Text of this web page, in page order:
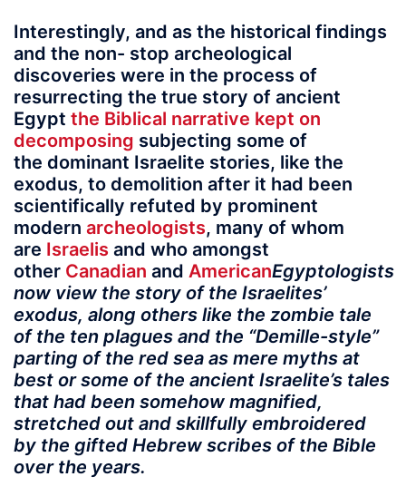
Interestingly, and as the historical findings
and the non- stop archeological
discoveries were in the process of
resurrecting the true story of ancient
Egypt the Biblical narrative kept on
decomposing subjecting some of
the dominant Israelite stories, like the
exodus, to demolition after it had been
scientifically refuted by prominent
modern archeologists, many of whom
are Israelis and who amongst
other Canadian and AmericanEgyptologists
now view the story of the Israelites’
exodus, along others like the zombie tale
of the ten plagues and the “Demille-style”
parting of the red sea as mere myths at
best or some of the ancient Israelite’s tales
that had been somehow magnified,
stretched out and skillfully embroidered
by the gifted Hebrew scribes of the Bible
over the years.